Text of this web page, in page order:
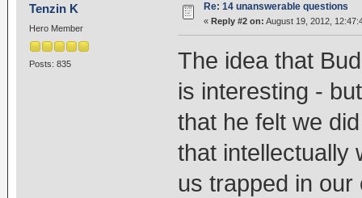
Tenzin K
Hero Member
Posts: 835
Re: 14 unanswerable questions
« Reply #2 on: August 19, 2012,
The idea that
is interesting -
that he felt we
that intellectually
us trapped in our